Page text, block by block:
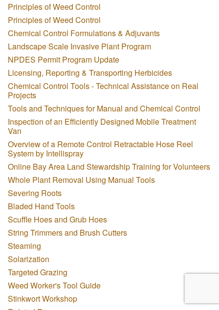
Principles of Weed Control
Principles of Weed Control
Chemical Control Formulations & Adjuvants
Landscape Scale Invasive Plant Program
NPDES Permit Program Update
Licensing, Reporting & Transporting Herbicides
Chemical Control Tools - Technical Assistance on Real
Projects
Tools and Techniques for Manual and Chemical Control
Inspection of an Efficiently Designed Mobile Treatment
Van
Overview of a Remote Control Retractable Hose Reel
System by Intellispray
Online Bay Area Land Stewardship Training for Volunteers
Whole Plant Removal Using Manual Tools
Severing Roots
Bladed Hand Tools
Scuffle Hoes and Grub Hoes
String Trimmers and Brush Cutters
Steaming
Solarization
Targeted Grazing
Weed Worker's Tool Guide
Stinkwort Workshop